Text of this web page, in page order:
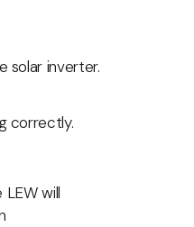
solar inverter.
correctly.
will